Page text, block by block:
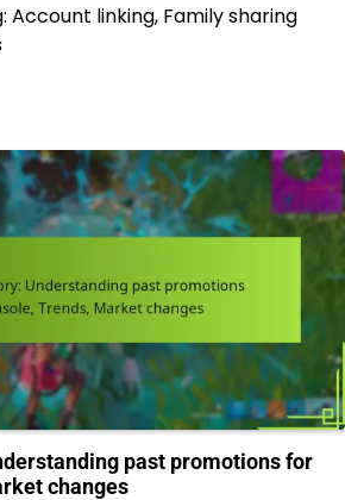
Account linking, Family sharing
past promotions for
changes